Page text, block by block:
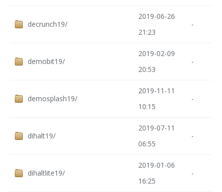
decrunch19/
2019-06-26
21:23
-
demobit19/
2019-02-09
20:53
-
demosplash19/
2019-11-11
10:15
-
dihalt19/
2019-07-11
06:55
-
dihaltlite19/
2019-01-06
16:25
-